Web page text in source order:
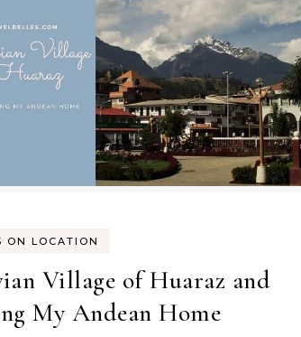
ON LOCATION
Village of Huaraz and
My Andean Home